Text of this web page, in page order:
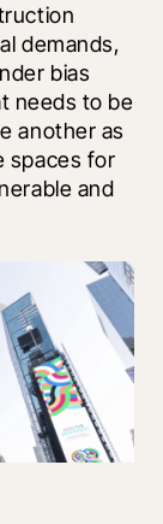
demands,
bias
needs to be
another as
spaces for
and